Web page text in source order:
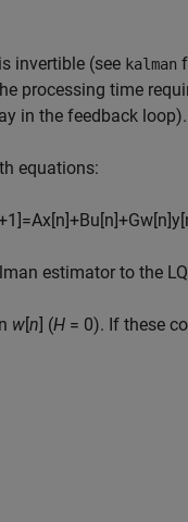
is invertible (see kalman
processing time
in the feedback loop).
equations:
1]=Ax[n]+Bu[n]+Gw[n]y[
estimator to the
w[n] (H = 0). If these